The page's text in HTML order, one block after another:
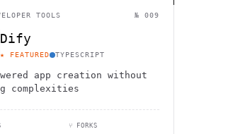
TOOLS № 009
Dify
★ FEATURED TYPESCRIPT
app creation without
complexities
⑂ FORKS